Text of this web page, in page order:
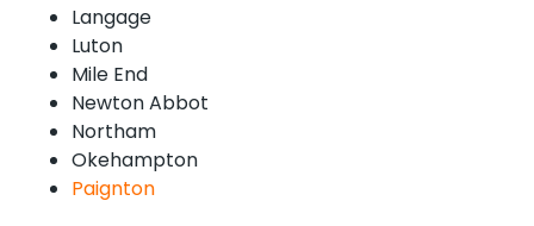
Langage
Luton
Mile End
Newton Abbot
Northam
Okehampton
Paignton